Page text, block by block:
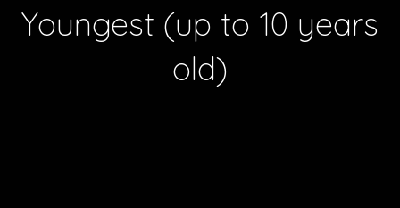
Youngest (up to 10 years
old)